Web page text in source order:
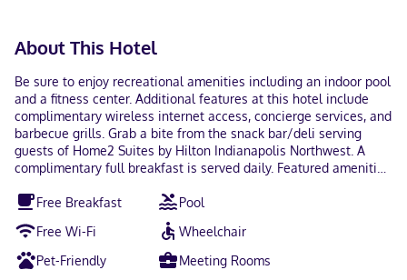
About This Hotel
Be sure to enjoy recreational amenities including an indoor pool
and a fitness center. Additional features at this hotel include
complimentary wireless internet access, concierge services, and
barbecue grills. Grab a bite from the snack bar/deli serving
guests of Home2 Suites by Hilton Indianapolis Northwest. A
complimentary full breakfast is served daily. Featured amenities
business center, and dry cleaning/laundry services. Self parking
(subject to charges) is available onsite. Make yourself at home
in one of the 92 guestrooms, featuring kitchenettes with full-
sized refrigerators/freezers and microwaves. Wired and
wireless internet access is complimentary, while 50-inch flat-
Free Breakfast
Pool
Free Wi-Fi
Wheelchair
Pet-Friendly
Meeting Rooms